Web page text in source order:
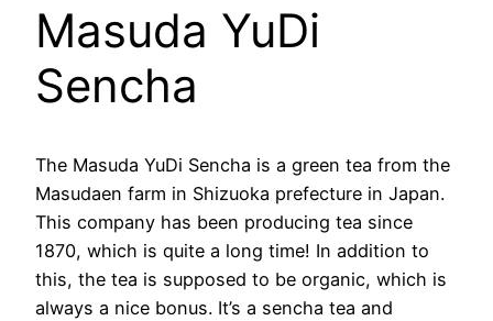
Masuda YuDi
Sencha
The Masuda YuDi Sencha is a green tea from the
Masudaen farm in Shizuoka prefecture in Japan.
This company has been producing tea since
1870, which is quite a long time! In addition to
this, the tea is supposed to be organic, which is
always a nice bonus. It’s a sencha tea and